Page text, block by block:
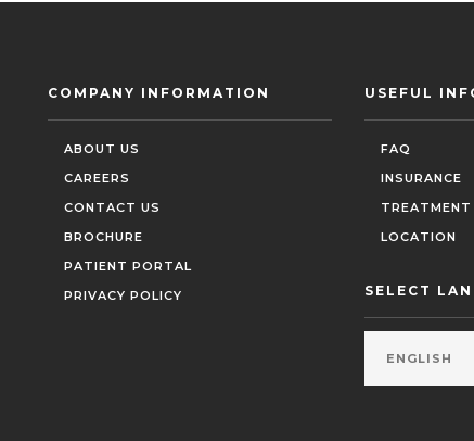
COMPANY INFORMATION
ABOUT US
CAREERS
CONTACT US
BROCHURE
PATIENT PORTAL
PRIVACY POLICY
USEFUL
FAQ
INSURANCE
TREATMENT
LOCATION
SELECT